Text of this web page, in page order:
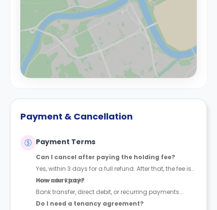
Payment & Cancellation
Payment Terms
Can I cancel after paying the holding fee?
Yes, within 3 days for a full refund. After that, the fee is
non-refundable.
How can I pay?
Bank transfer, direct debit, or recurring payments.
Do I need a tenancy agreement?